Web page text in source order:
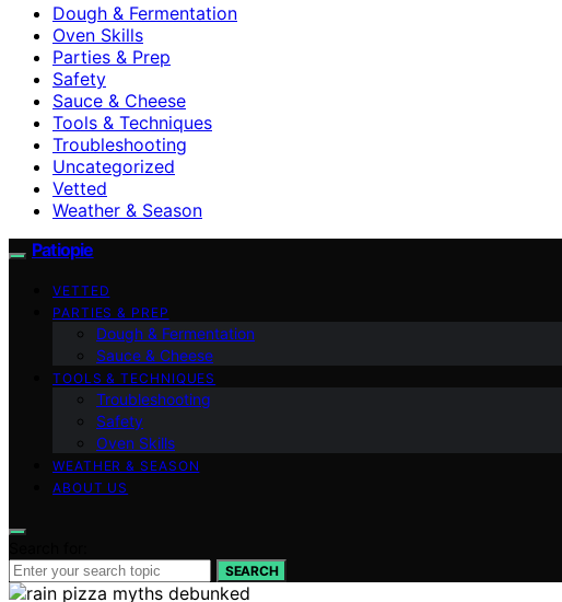
Dough & Fermentation
Oven Skills
Parties & Prep
Safety
Sauce & Cheese
Tools & Techniques
Troubleshooting
Uncategorized
Vetted
Weather & Season
Patiopie
VETTED
PARTIES & PREP
Dough & Fermentation
Sauce & Cheese
TOOLS & TECHNIQUES
Troubleshooting
Safety
Oven Skills
WEATHER & SEASON
ABOUT US
SEARCH